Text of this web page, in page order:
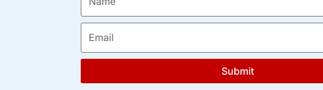
Submit